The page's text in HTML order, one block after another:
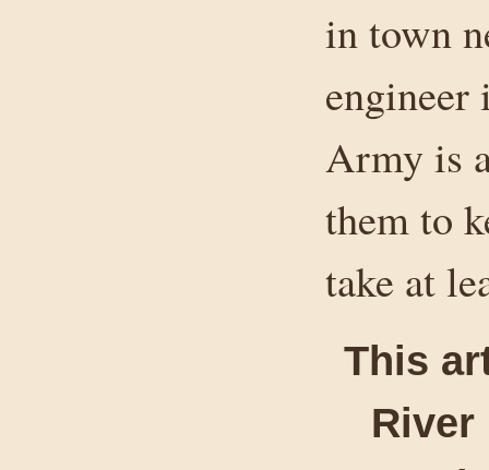
in town
engineer
Army is
them to
take at
This
River